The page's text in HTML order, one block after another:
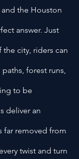
the Houston
answer. Just
city, riders can
forest runs,
to be
deliver an
far removed from
twist and turn